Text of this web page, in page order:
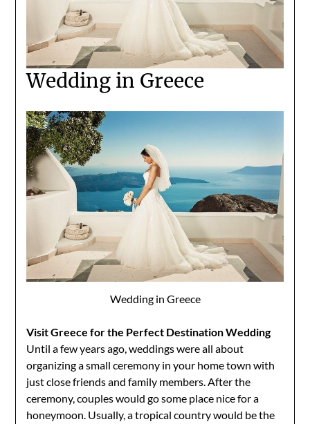
Wedding in Greece
Wedding in Greece
Visit Greece for the Perfect Destination Wedding
Until a few years ago, weddings were all about
organizing a small ceremony in your home town with
just close friends and family members. After the
ceremony, couples would go some place nice for a
honeymoon. Usually, a tropical country would be the